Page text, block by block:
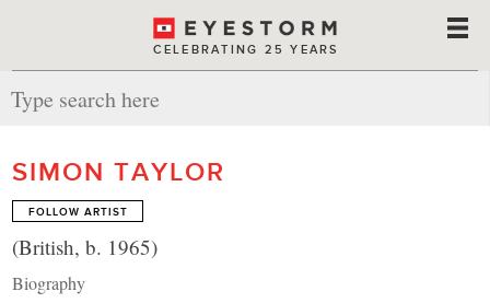
CELEBRATING 25 YEARS
SIMON TAYLOR
FOLLOW ARTIST
(British, b. 1965)
Biography